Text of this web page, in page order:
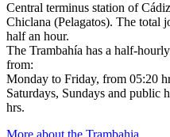
Central terminus station of
Chiclana (Pelagatos). The total
half an hour.
The Trambahía has a half-
from:
Monday to Friday, from 05:20
Saturdays, Sundays and public
hrs.